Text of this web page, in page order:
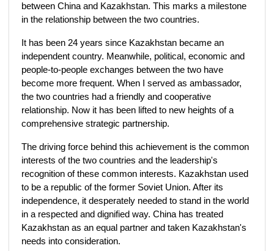
between China and Kazakhstan. This marks a milestone
in the relationship between the two countries.
It has been 24 years since Kazakhstan became an
independent country. Meanwhile, political, economic and
people-to-people exchanges between the two have
become more frequent. When I served as ambassador,
the two countries had a friendly and cooperative
relationship. Now it has been lifted to new heights of a
comprehensive strategic partnership.
The driving force behind this achievement is the common
interests of the two countries and the leadership's
recognition of these common interests. Kazakhstan used
to be a republic of the former Soviet Union. After its
independence, it desperately needed to stand in the world
in a respected and dignified way. China has treated
Kazakhstan as an equal partner and taken Kazakhstan's
needs into consideration.